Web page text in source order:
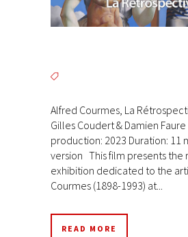
Alfred Courmes, La
Gilles Coudert & Damien
production: 2023 Duration: 11
version This film presents the
exhibition dedicated to the
Courmes (1898-1993) at...
READ MORE